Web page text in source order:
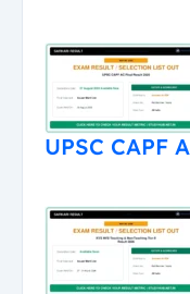
UPSC CAPF